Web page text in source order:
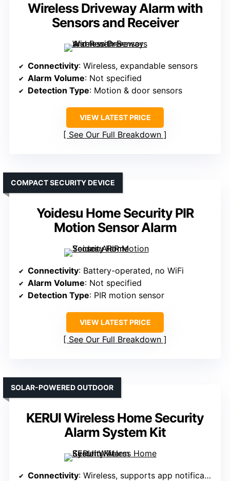
Wireless Driveway Alarm with
Sensors and Receiver
Connectivity: Wireless, expandable sensors
Alarm Volume: Not specified
Detection Type: Motion & door sensors
VIEW LATEST PRICE
See Our Full Breakdown
Yoidesu Home Security PIR
Motion Sensor Alarm
COMPACT SECURITY DEVICE
Connectivity: Battery-operated, no WiFi
Alarm Volume: Not specified
Detection Type: PIR motion sensor
VIEW LATEST PRICE
See Our Full Breakdown
KERUI Wireless Home Security
Alarm System Kit
SOLAR-POWERED OUTDOOR
Connectivity: Wireless, supports app notifications